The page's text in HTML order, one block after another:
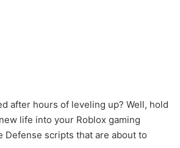
after hours of leveling up? Well, hold
life into your Roblox gaming
scripts that are about to